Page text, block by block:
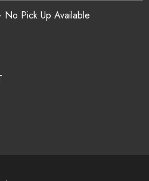
No Pick Up Available